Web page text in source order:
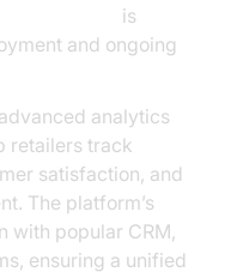
is
and ongoing
analytics
retailers track
satisfaction, and
The platform’s
with popular CRM,
ensuring a unified